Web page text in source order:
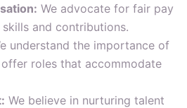
We advocate for fair pay
and contributions.
understand the importance of
roles that accommodate
We believe in nurturing talent